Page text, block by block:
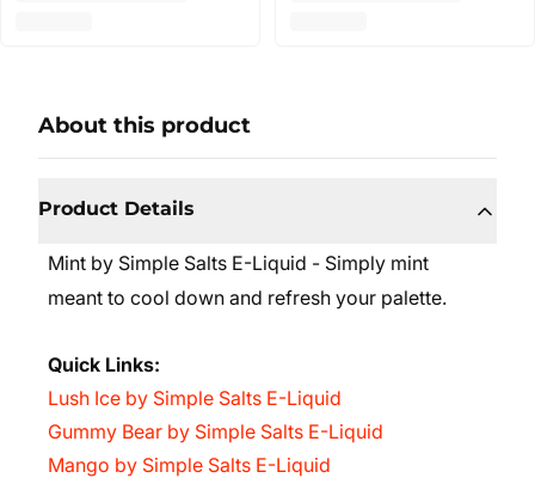
About this product
Product Details
Mint by Simple Salts E-Liquid - Simply mint
meant to cool down and refresh your palette.
Quick Links:
Lush Ice by Simple Salts E-Liquid
Gummy Bear by Simple Salts E-Liquid
Mango by Simple Salts E-Liquid